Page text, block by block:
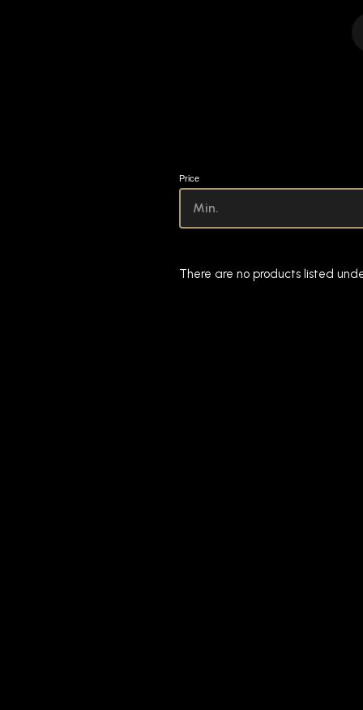
Price
There are no products listed